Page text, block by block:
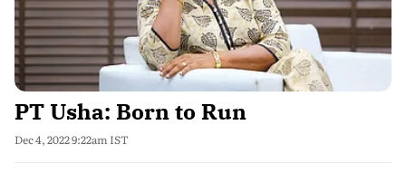
PT Usha: Born to Run
Dec 4, 2022 9:22am IST